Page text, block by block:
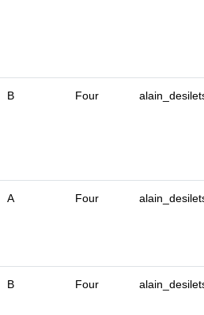
B Four
A Four
B Four